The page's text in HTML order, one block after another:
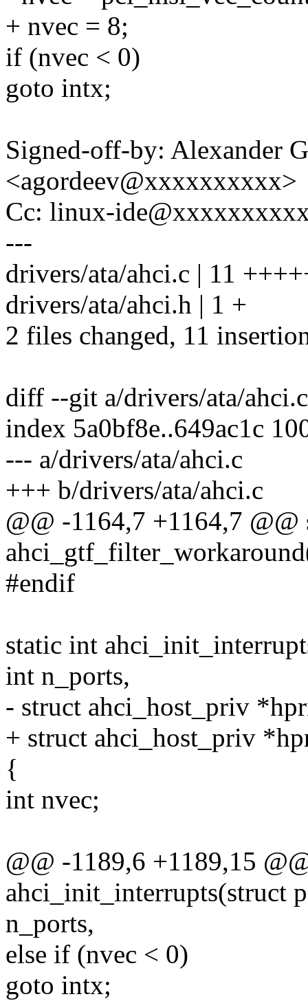
+ nvec = 8;
if (nvec < 0)
goto intx;
Signed-off-by: Alexander
<agordeev@xxxxxxxxxx>
Cc: linux-
---
drivers/ata/ahci.c | 11
drivers/ata/ahci.h | 1 +
2 files changed, 11
diff --git a/drivers/ata/
index 5a0bf8e..649ac1c
--- a/drivers/ata/ahci.c
+++ b/drivers/ata/ahci.c
@@ -1164,7 +1164,7
#endif
static int
int n_ports,
- struct ahci_host_priv
+ struct ahci_host_priv
{
int nvec;
@@ -1189,6 +1189,15
ahci_init_interrupts(struct
n_ports,
else if (nvec < 0)
goto intx;